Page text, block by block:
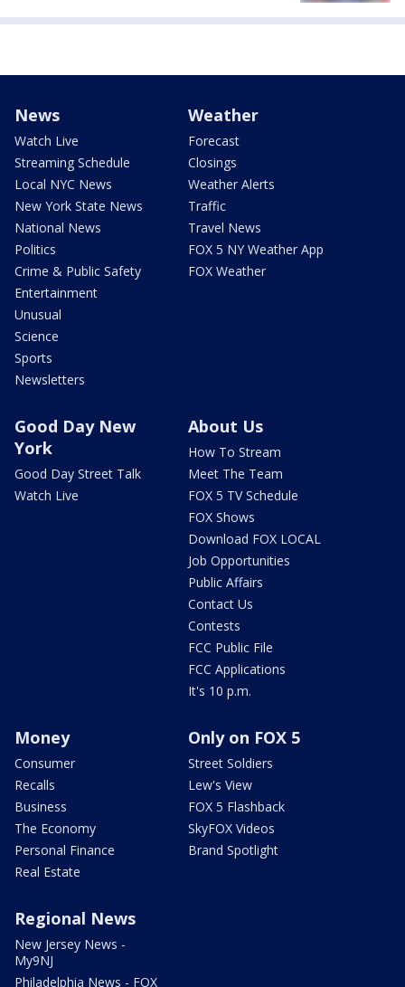
News
Watch Live
Streaming Schedule
Local NYC News
New York State News
National News
Politics
Crime & Public Safety
Entertainment
Unusual
Science
Sports
Newsletters
Weather
Forecast
Closings
Weather Alerts
Traffic
Travel News
FOX 5 NY Weather App
FOX Weather
Good Day New
York
Good Day Street Talk
Watch Live
About Us
How To Stream
Meet The Team
FOX 5 TV Schedule
FOX Shows
Download FOX LOCAL
Job Opportunities
Public Affairs
Contact Us
Contests
FCC Public File
FCC Applications
It's 10 p.m.
Money
Consumer
Recalls
Business
The Economy
Personal Finance
Real Estate
Only on FOX 5
Street Soldiers
Lew's View
FOX 5 Flashback
SkyFOX Videos
Brand Spotlight
Regional News
New Jersey News -
My9NJ
Philadelphia News - FOX